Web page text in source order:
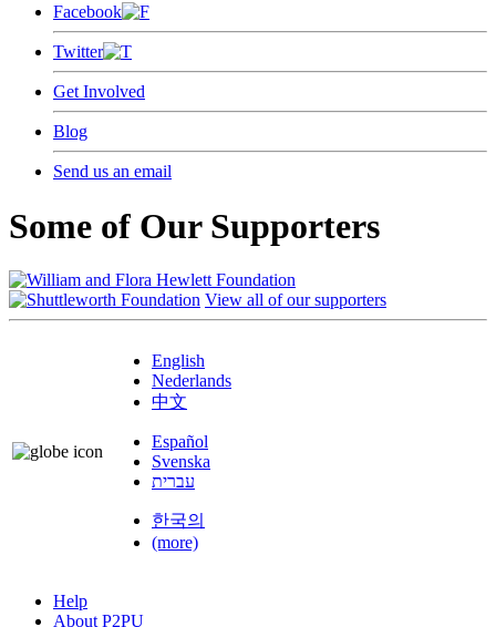
Facebook
Twitter
Get Involved
Blog
Send us an email
Some of Our Supporters
View all of our supporters
English
Nederlands
中文
Español
Svenska
עברית
한국의
(more)
Help
About P2PU